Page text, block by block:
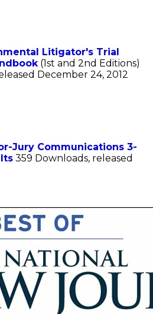
Litigator's Trial
(1st and 2nd Editions)
December 24, 2012
Jury Communications 3-
359 Downloads, released